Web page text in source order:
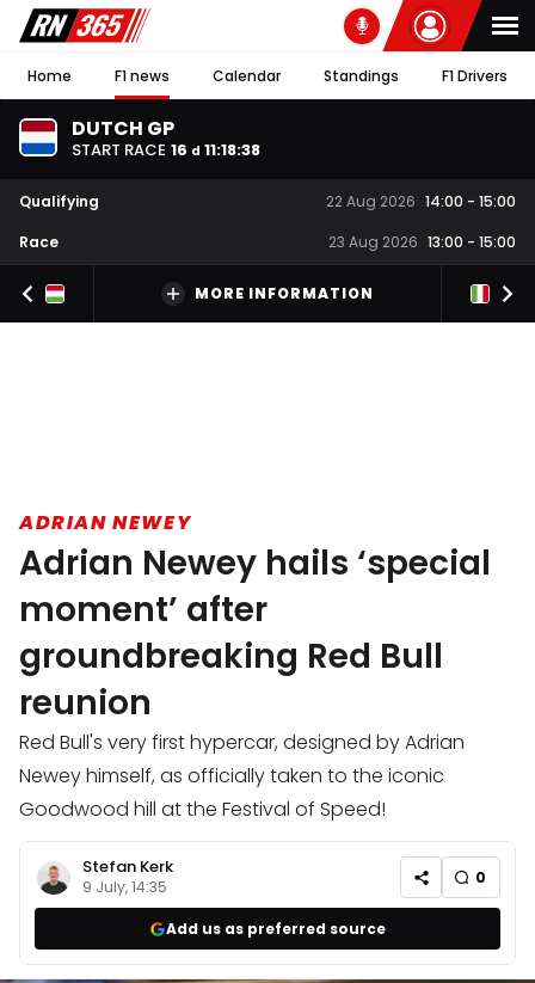
Home F1 news Calendar Standings F1 Drivers
DUTCH GP
START RACE 16 d 11:18:37
Qualifying 22 Aug 2026 14:00 - 15:00
Race
23 Aug 2026 13:00 - 15:00
MORE INFORMATION
ADRIAN NEWEY
Adrian Newey hails ‘special
moment’ after
groundbreaking Red Bull
reunion
Red Bull's very first hypercar, designed by Adrian
Newey himself, as officially taken to the iconic
Goodwood hill at the Festival of Speed!
Stefan Kerk
9 July, 14:35 0
Add us as preferred source